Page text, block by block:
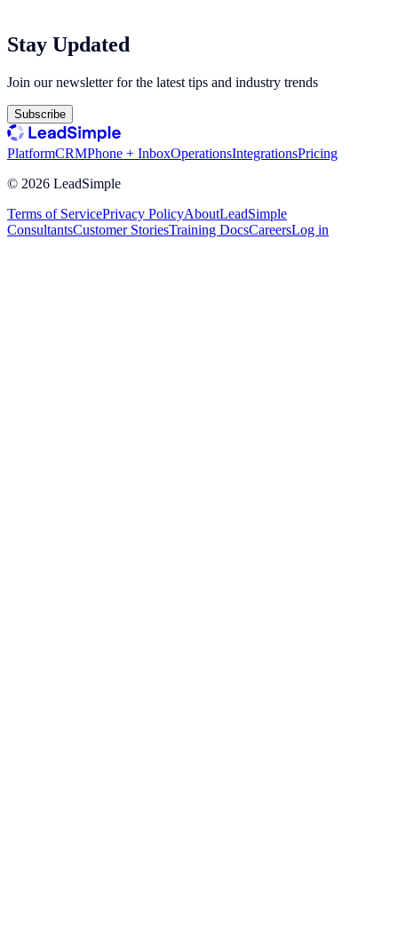
Stay Updated
Join our newsletter for the latest tips and industry trends
Subscribe
PlatformCRMPhone + InboxOperationsIntegrationsPricing
© 2026 LeadSimple
Terms of ServicePrivacy PolicyAboutLeadSimple
ConsultantsCustomer StoriesTraining DocsCareersLog in